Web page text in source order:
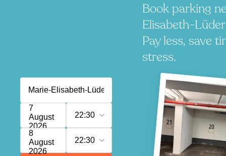
Book parking
Elisabeth-
Pay less, save
stress.
7
August
2026
22:30
8
August
2026
22:30